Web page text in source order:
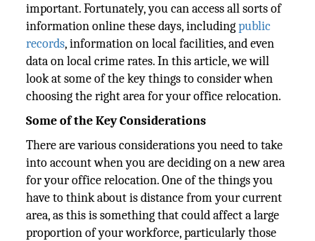
important. Fortunately, you can access all sorts of
information online these days, includingpublic
records, information on local facilities, and even
data on local crime rates. In this article, we will
look at some of the key things to consider when
choosing the right area for your office relocation.
Some of the Key Considerations
There are various considerations you need to take
into account when you are deciding on a new area
for your office relocation. One of the things you
have to think about is distance from your current
area, as this is something that could affect a large
proportion of your workforce, particularly those